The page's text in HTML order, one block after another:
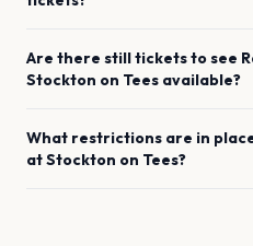
Are there still tickets to see
Stockton on Tees available?
What restrictions are in
atStockton on Tees?